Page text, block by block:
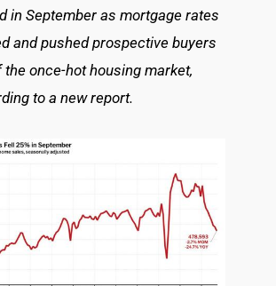
in September as mortgage rates
and pushed prospective buyers
the once-hot housing market,
to a new report.